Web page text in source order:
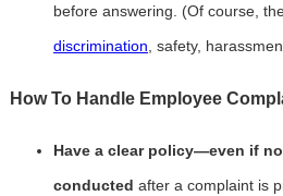
before answering. (Of course,
discrimination , safety,
How To Handle Employee
Have a clear policy—even if
conducted after a complaint is